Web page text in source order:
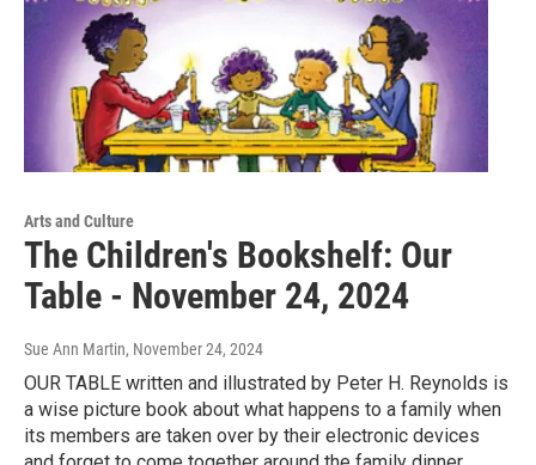
Arts and Culture
The Children's Bookshelf: Our
Table - November 24, 2024
Sue Ann Martin, November 24, 2024
OUR TABLE written and illustrated by Peter H. Reynolds is
a wise picture book about what happens to a family when
its members are taken over by their electronic devices